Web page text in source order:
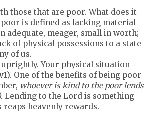
those that are poor. What does it
is defined as lacking material
adequate, meager, small in worth;
of physical possessions to a state
of us.
Your physical situation
One of the benefits of being poor
whoever is kind to the poor lends
Lending to the Lord is something
reaps heavenly rewards.